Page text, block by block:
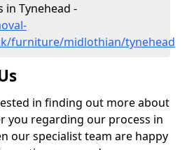
in Tynehead -
furniture/midlothian/tynehead
in finding out more about
you regarding our process in
our specialist team are happy